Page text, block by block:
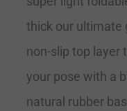
thick our ultimate
non-slip top layer
your pose with a
natural rubber